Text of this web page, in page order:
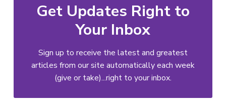
Get Updates Right to
Your Inbox
Sign up to receive the latest and greatest
articles from our site automatically each week
(give or take)...right to your inbox.